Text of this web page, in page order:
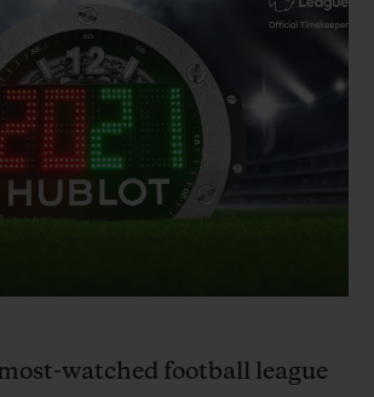
watched football league
ラ
ビッグ・バン
ピーチセラミック